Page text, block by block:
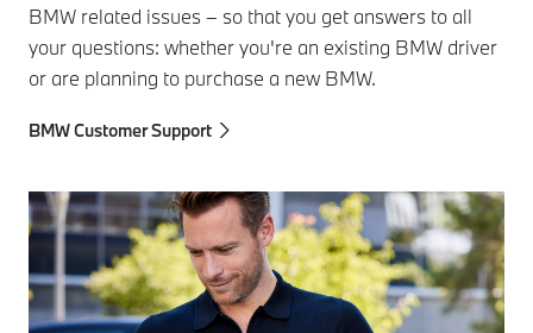
BMW related issues – so that you get answers to all
your questions: whether you're an existing BMW driver
or are planning to purchase a new BMW.
BMW Customer Support